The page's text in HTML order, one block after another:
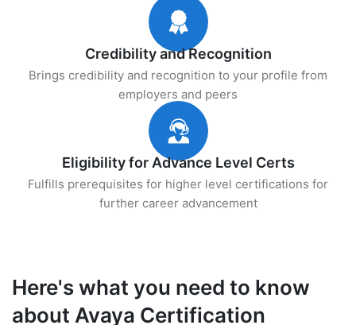
Credibility and Recognition
Brings credibility and recognition to your profile from
employers and peers
Eligibility for Advance Level Certs
Fulfills prerequisites for higher level certifications for
further career advancement
Here's what you need to know
about Avaya Certification